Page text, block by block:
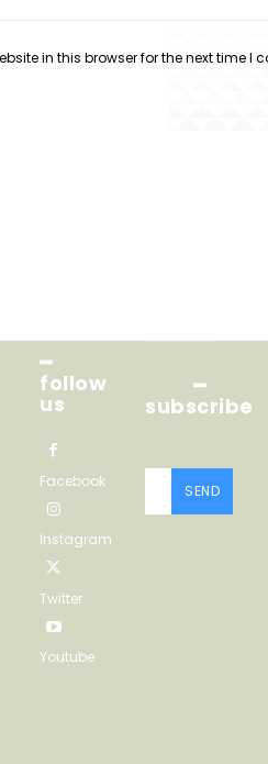
in this browser for the next time I
━
follow
us
Facebook
Instagram
Twitter
Youtube
━
subscribe
SEND